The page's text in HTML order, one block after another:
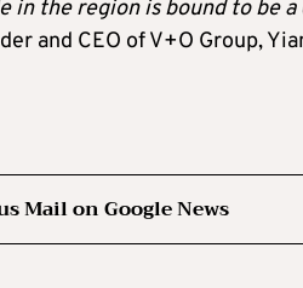
in the region is bound to be
and CEO of V+O Group,
Mail on Google News